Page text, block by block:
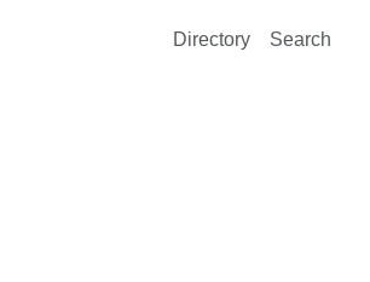
Directory
Search